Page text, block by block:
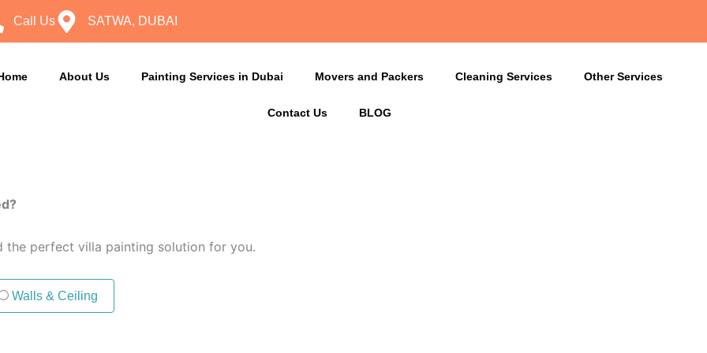
Call Us SATWA, DUBAI
About Us Painting Services in Dubai Movers and Packers Cleaning Services Other Services
Contact Us BLOG
the perfect villa painting solution for you.
Walls & Ceiling